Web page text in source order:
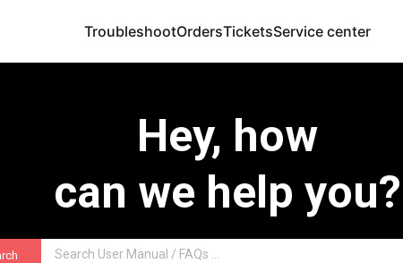
TroubleshootOrdersTicketsService center
Hey, how
can we help you?